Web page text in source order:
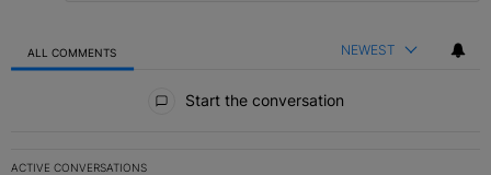
ALL COMMENTS NEWEST
Start the conversation
ACTIVE CONVERSATIONS